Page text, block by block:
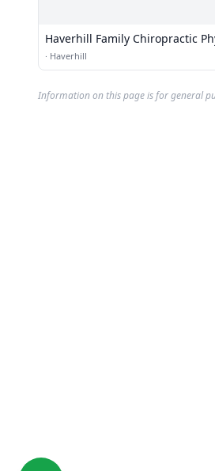
Haverhill Family Chiropractic
· Haverhill
Information on this page is for general